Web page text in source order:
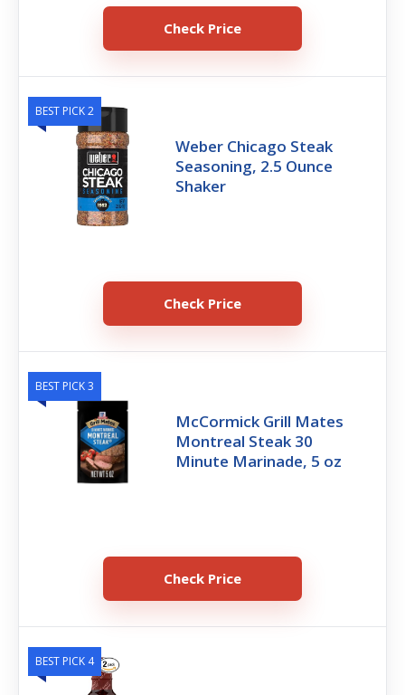
Check Price
BEST PICK 2
Weber Chicago Steak
Seasoning, 2.5 Ounce
Shaker
Check Price
BEST PICK 3
McCormick Grill Mates
Montreal Steak 30
Minute Marinade, 5 oz
Check Price
BEST PICK 4